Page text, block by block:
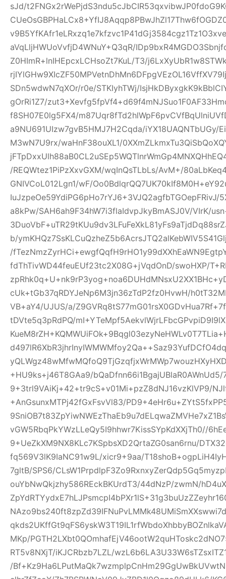
sJd/
aVqLljHWUoVvfjD4WNuY+Q3qR/
Z0HImR+lnIHEpcxLCHsoZt7KuL/T3/
SDn5wdwN7qXOr/r0e/STKIyhTWj/
gOrRi1Z7/
f8SH07E0lg5FX4/
a9NU691UIzw7gvB5HMJ7H2Cqda/iYX18UAQNTbUGy/
M3wN7U9rx/waHnF38ouXL1/
/REQWtez1PiPzXxvGXM/wqInQsTLbLs/AvM+/
GNIVCoL012Lgn1/wF/
a8kPw/SAH6ah9F34hW7i3flaIdvpJkyBmASJ0V/VIrK/
b/
/
fdThTivWD44feuEUf23tc2X08G+jVqdOnD/swoHXP/
cUk+tGb37qRDYJeNp6M3jn36zTdP2fz0HvwH/
VB+aY4/UJUS/a/
tDVte5q3pRdPQ/
+HU9ks+j46T8GAa9/
9+3trl9VAiKj+42+tr9cS+v01Mi+pzZ8dNJ16vzKlVP9/
+AnGsunxMTPj42fGxFsvVl83/
vGW5RbqPkYWzLLeQy5I9hhwr7KissSYpKdXXjTh0//
9+UeZkXM9NX8KLc7KSpbsXD2QrtaZG0san6rnu/
fq569V3lK9IaNC91w9L/xicr9+9aa/
7gltB/SPS6/
ouYbNwQkjzhy586REckBKUrdT3/44dNzP/zwmN/
MKp/
RT5v8NXjT/iKJCRbzb7LZL/
/